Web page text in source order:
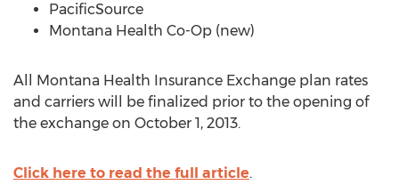
PacificSource
Montana Health Co-Op (new)
All Montana Health Insurance Exchange plan rates
and carriers will be finalized prior to the opening of
the exchange on October 1, 2013.
Click here to read the full article.